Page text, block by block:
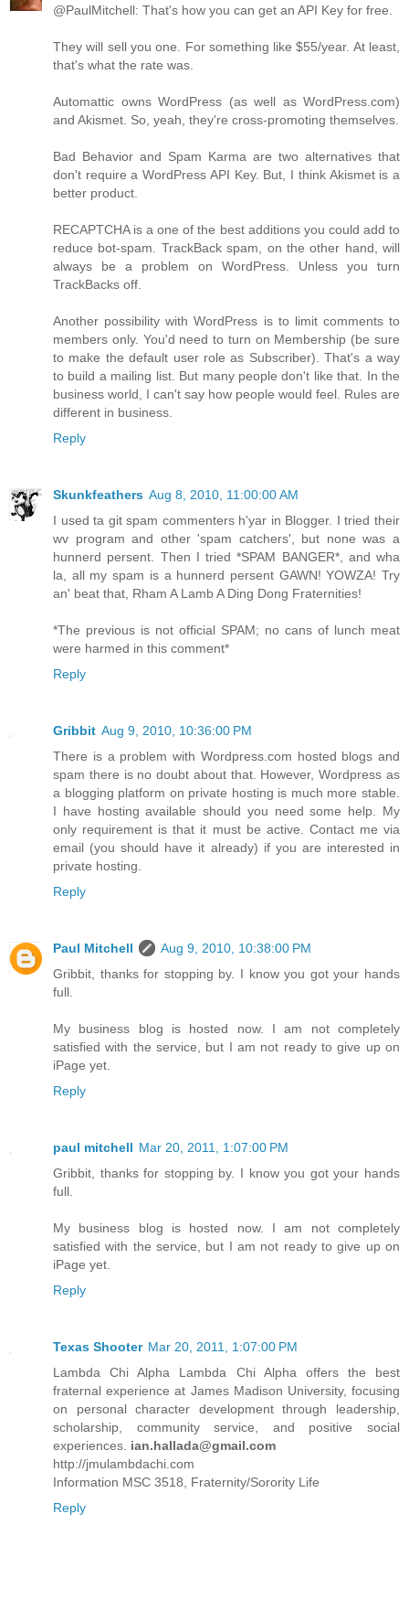
@PaulMitchell: That's how you can get an API Key for free.
They will sell you one. For something like $55/year. At least,
that's what the rate was.
Automattic owns WordPress (as well as WordPress.com)
and Akismet. So, yeah, they're cross-promoting themselves.
Bad Behavior and Spam Karma are two alternatives that
don't require a WordPress API Key. But, I think Akismet is a
better product.
RECAPTCHA is a one of the best additions you could add to
reduce bot-spam. TrackBack spam, on the other hand, will
always be a problem on WordPress. Unless you turn
TrackBacks off.
Another possibility with WordPress is to limit comments to
members only. You'd need to turn on Membership (be sure
to make the default user role as Subscriber). That's a way
to build a mailing list. But many people don't like that. In the
business world, I can't say how people would feel. Rules are
different in business.
Reply
Skunkfeathers Aug 8, 2010, 11:00:00 AM
I used ta git spam commenters h'yar in Blogger. I tried their
wv program and other 'spam catchers', but none was a
hunnerd persent. Then I tried *SPAM BANGER*, and wha
la, all my spam is a hunnerd persent GAWN! YOWZA! Try
an' beat that, Rham A Lamb A Ding Dong Fraternities!
*The previous is not official SPAM; no cans of lunch meat
were harmed in this comment*
Reply
Gribbit Aug 9, 2010, 10:36:00 PM
There is a problem with Wordpress.com hosted blogs and
spam there is no doubt about that. However, Wordpress as
a blogging platform on private hosting is much more stable.
I have hosting available should you need some help. My
only requirement is that it must be active. Contact me via
email (you should have it already) if you are interested in
private hosting.
Reply
Paul Mitchell
Aug 9, 2010, 10:38:00 PM
Gribbit, thanks for stopping by. I know you got your hands
full.
My business blog is hosted now. I am not completely
satisfied with the service, but I am not ready to give up on
iPage yet.
Reply
paul mitchell Mar 20, 2011, 1:07:00 PM
Gribbit, thanks for stopping by. I know you got your hands
full.
My business blog is hosted now. I am not completely
satisfied with the service, but I am not ready to give up on
iPage yet.
Reply
Texas Shooter Mar 20, 2011, 1:07:00 PM
Lambda Chi Alpha Lambda Chi Alpha offers the best
fraternal experience at James Madison University, focusing
on personal character development through leadership,
scholarship, community service, and positive social
experiences. ian.hallada@gmail.com
http://jmulambdachi.com
Information MSC 3518, Fraternity/Sorority Life
Reply